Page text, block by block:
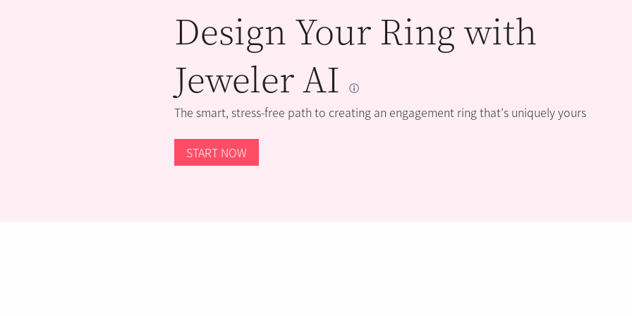
Design Your Ring with
Jeweler AI
The smart, stress-free path to creating an engagement ring that’s uniquely yours
START NOW